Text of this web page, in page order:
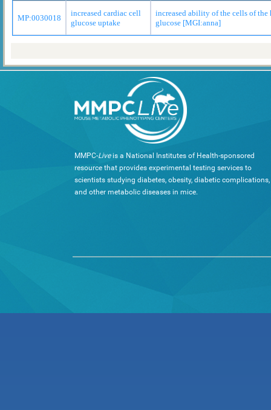
MP:0030018
increased cardiac cell
glucose uptake
increased ability of the cells of the
glucose [MGI:anna]
MMPC-Liveis a National Institutes of Health-sponsored
resource that provides experimental testing services to
scientists studying diabetes, obesity, diabetic complications,
and other metabolic diseases in mice.